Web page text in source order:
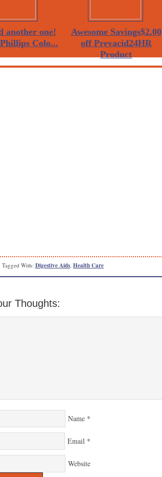
another one!
Colo...
Awesome Savings$2.00
off Prevacid24HR
Product
Tagged With: Digestive Aids Health Care
Thoughts:
Name *
Email *
Website